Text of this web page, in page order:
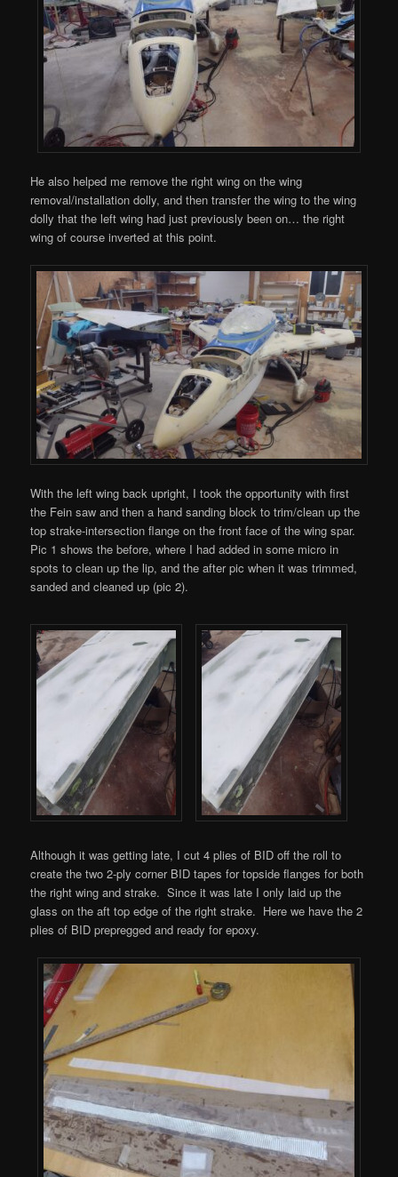
He also helped me remove the right wing on the wing
removal/installation dolly, and then transfer the wing to the wing
dolly that the left wing had just previously been on… the right
wing of course inverted at this point.
With the left wing back upright, I took the opportunity with first
the Fein saw and then a hand sanding block to trim/clean up the
top strake-intersection flange on the front face of the wing spar.
Pic 1 shows the before, where I had added in some micro in
spots to clean up the lip, and the after pic when it was trimmed,
sanded and cleaned up (pic 2).
Although it was getting late, I cut 4 plies of BID off the roll to
create the two 2-ply corner BID tapes for topside flanges for both
the right wing and strake. Since it was late I only laid up the
glass on the aft top edge of the right strake. Here we have the 2
plies of BID prepregged and ready for epoxy.